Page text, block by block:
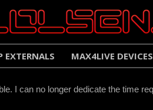
EXTERNALS MAX4LIVE DEVICES
I can no longer dedicate the time